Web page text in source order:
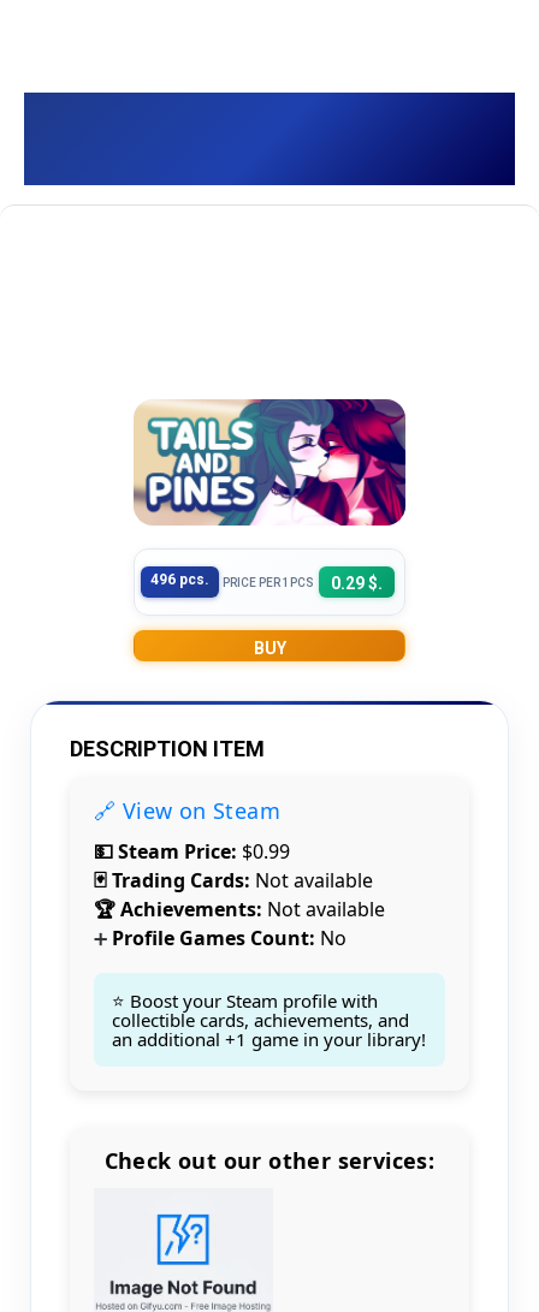
496 pcs. PRICE PER 1PCS 0.29 $.
BUY
DESCRIPTION ITEM
🔗 View on Steam
💵 Steam Price: $0.99
🃏 Trading Cards: Not available
🏆 Achievements: Not available
➕ Profile Games Count: No
⭐ Boost your Steam profile with
collectible cards, achievements, and
an additional +1 game in your library!
Check out our other services:
Count goods in basket
Price without discount